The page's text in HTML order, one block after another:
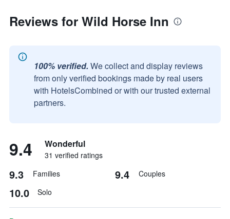
Reviews for Wild Horse Inn
100% verified. We collect and display reviews
from only verified bookings made by real users
with HotelsCombined or with our trusted external
partners.
9.4 Wonderful
31 verified ratings
9.3 Families 9.4 Couples
10.0 Solo